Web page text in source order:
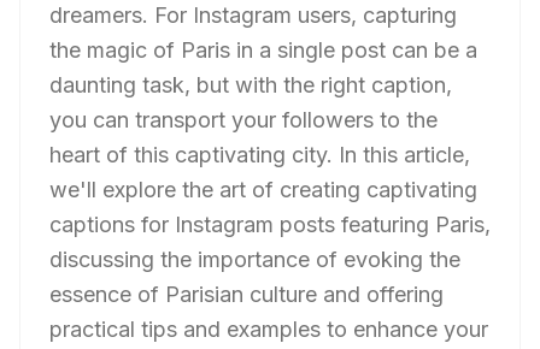
dreamers. For Instagram users, capturing
the magic of Paris in a single post can be a
daunting task, but with the right caption,
you can transport your followers to the
heart of this captivating city. In this article,
we'll explore the art of creating captivating
captions for Instagram posts featuring Paris,
discussing the importance of evoking the
essence of Parisian culture and offering
practical tips and examples to enhance your